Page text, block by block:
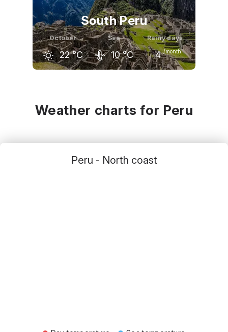
South Peru
October
22 °C
Sea
10 °C
Rainy days
4 /month
Weather charts for Peru
Peru - North coast